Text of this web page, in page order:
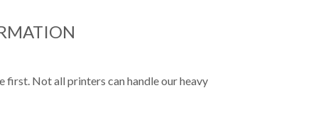
first. Not all printers can handle our heavy